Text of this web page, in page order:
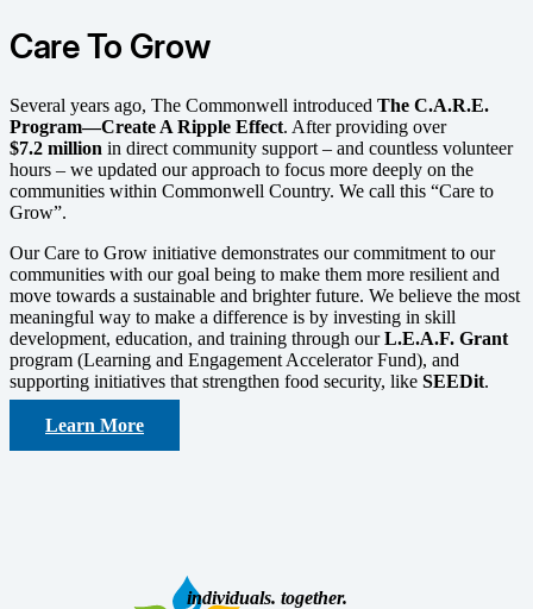
Care To Grow
Several years ago, The Commonwell introduced The C.A.R.E.
Program—Create A Ripple Effect. After providing over
$7.2 million in direct community support – and countless volunteer
hours – we updated our approach to focus more deeply on the
communities within Commonwell Country. We call this “Care to
Grow”.
Our Care to Grow initiative demonstrates our commitment to our
communities with our goal being to make them more resilient and
move towards a sustainable and brighter future. We believe the most
meaningful way to make a difference is by investing in skill
development, education, and training through ourL.E.A.F. Grant
program (Learning and Engagement Accelerator Fund), and
supporting initiatives that strengthen food security, like SEEDit.
Learn More
individuals. together.